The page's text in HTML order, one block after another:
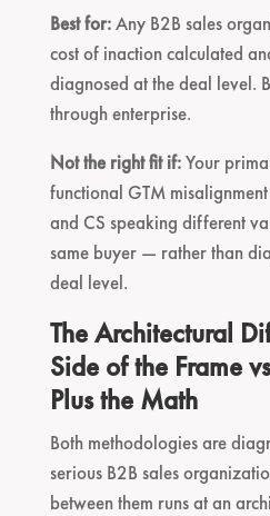
Best for:Any B2B sales
cost of inaction calculated
diagnosed at the deal level.
through enterprise.
Not the right fit if:Your
functional GTM
and CS speaking different
same buyer — rather than
deal level.
The Architectural
Side of the Frame
Plus the Math
Both methodologies are
serious B2B sales
between them runs at an